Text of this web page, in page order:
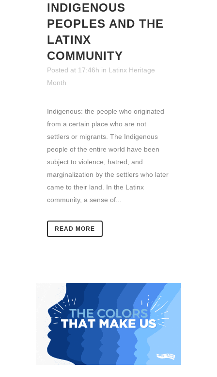
INDIGENOUS
PEOPLES AND THE
LATINX
COMMUNITY
Posted at 17:46h in Latinx Heritage
Month
Indigenous: the people who originated
from a certain place who are not
settlers or migrants. The Indigenous
people of the entire world have been
subject to violence, hatred, and
marginalization by the settlers who later
came to their land. In the Latinx
community, a sense of...
READ MORE